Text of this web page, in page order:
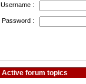
Username :
Password :
Active forum topics